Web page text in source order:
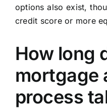
options also exist,
credit score or more
How long
mortgage
process